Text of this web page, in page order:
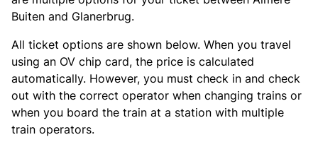
Buiten and Glanerbrug.
All ticket options are shown below. When you travel
using an OV chip card, the price is calculated
automatically. However, you must check in and check
out with the correct operator when changing trains or
when you board the train at a station with multiple
train operators.